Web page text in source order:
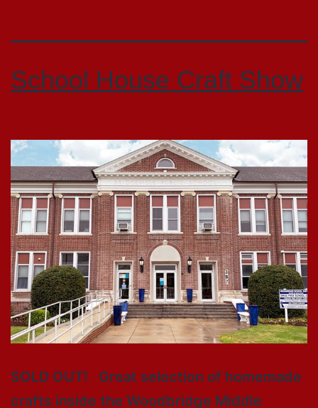
School House Craft Show
SOLD OUT! Great selection of homemade
crafts inside the Woodbridge Middle